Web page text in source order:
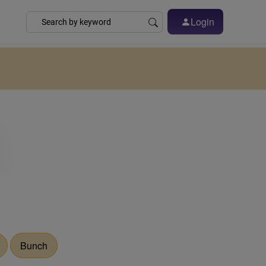
Login
Bunch